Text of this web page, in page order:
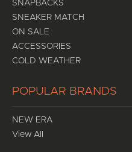
SNAPBACKS
SNEAKER MATCH
ON SALE
ACCESSORIES
COLD WEATHER
POPULAR BRANDS
NEW ERA
View All